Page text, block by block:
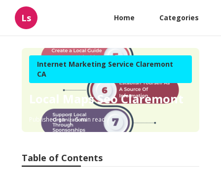
Ls Home Categories
Internet Marketing Service Claremont
CA
Local Maps Seo Claremont
Published en 5 min read
Table of Contents